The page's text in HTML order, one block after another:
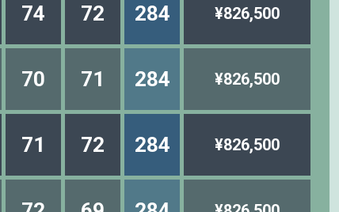
74 72 284 ¥826,500
70 71 284 ¥826,500
71 72 284 ¥826,500